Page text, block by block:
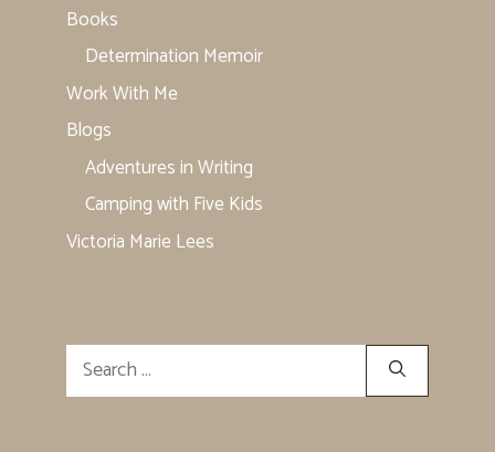
Books
Determination Memoir
Work With Me
Blogs
Adventures in Writing
Camping with Five Kids
Victoria Marie Lees
Search
for: